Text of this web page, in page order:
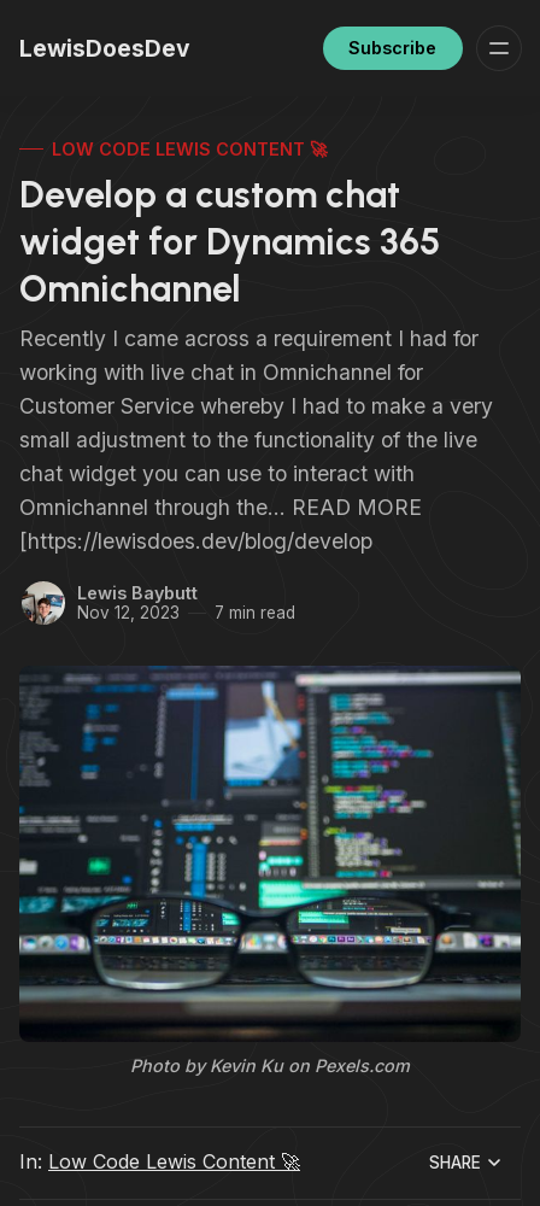
LewisDoesDev Subscribe
LOW CODE LEWIS CONTENT 🚀
Develop a custom chat
widget for Dynamics 365
Omnichannel
Recently I came across a requirement I had for
working with live chat in Omnichannel for
Customer Service whereby I had to make a very
small adjustment to the functionality of the live
chat widget you can use to interact with
Omnichannel through the… READ MORE
[https://lewisdoes.dev/blog/develop
Lewis Baybutt
Nov 12, 2023 7 min read
Photo by Kevin Ku on Pexels.com
In: Low Code Lewis Content 🚀 SHARE